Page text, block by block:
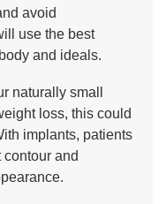
avoid
use the best
and ideals.
naturally small
loss, this could
implants, patients
and